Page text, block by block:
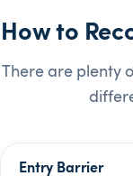
How to
There are plenty
Entry Barrier